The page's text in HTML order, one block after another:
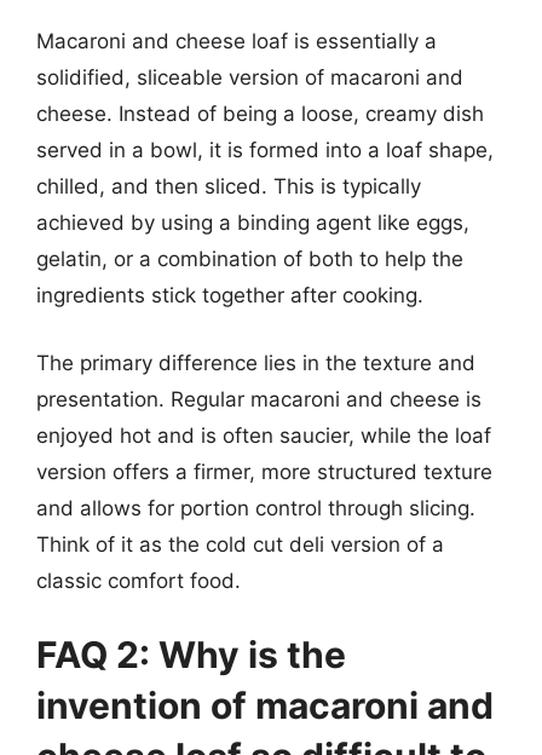
Macaroni and cheese loaf is essentially a
solidified, sliceable version of macaroni and
cheese. Instead of being a loose, creamy dish
served in a bowl, it is formed into a loaf shape,
chilled, and then sliced. This is typically
achieved by using a binding agent like eggs,
gelatin, or a combination of both to help the
ingredients stick together after cooking.
The primary difference lies in the texture and
presentation. Regular macaroni and cheese is
enjoyed hot and is often saucier, while the loaf
version offers a firmer, more structured texture
and allows for portion control through slicing.
Think of it as the cold cut deli version of a
classic comfort food.
FAQ 2: Why is the
invention of macaroni and